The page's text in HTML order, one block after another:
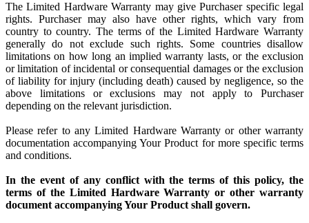
The Limited Hardware Warranty may give Purchaser specific legal
rights. Purchaser may also have other rights, which vary from
country to country. The terms of the Limited Hardware Warranty
generally do not exclude such rights. Some countries disallow
limitations on how long an implied warranty lasts, or the exclusion
or limitation of incidental or consequential damages or the exclusion
of liability for injury (including death) caused by negligence, so the
above limitations or exclusions may not apply to Purchaser
depending on the relevant jurisdiction.
Please refer to any Limited Hardware Warranty or other warranty
documentation accompanying Your Product for more specific terms
and conditions.
In the event of any conflict with the terms of this policy, the
terms of the Limited Hardware Warranty or other warranty
document accompanying Your Product shall govern.